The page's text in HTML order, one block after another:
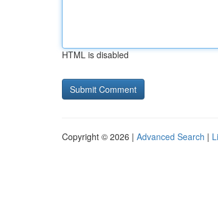
HTML is disabled
Copyright © 2026 | Advanced Search |